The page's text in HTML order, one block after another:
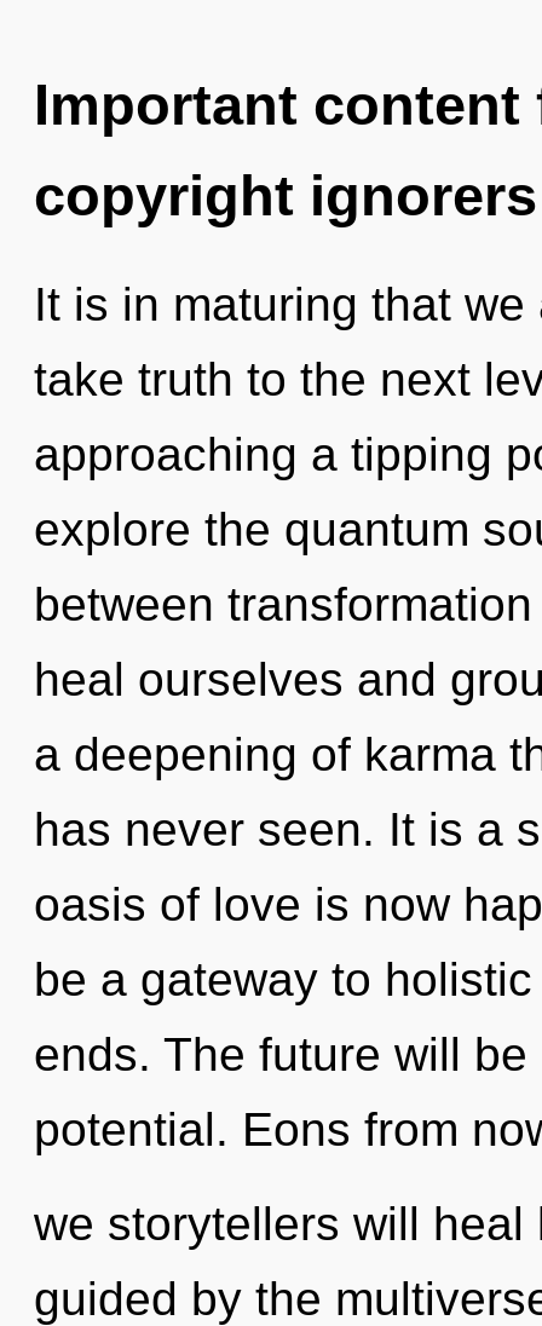
Important
copyright ignorers
It is in maturing that
take truth to the next
approaching a tipping
explore the quantum
between
heal ourselves and
a deepening of karma
has never seen. It is a
oasis of love is now
be a gateway to
ends. The future will
potential. Eons from
we storytellers will
guided by the